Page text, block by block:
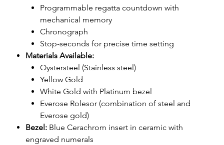
Programmable regatta countdown with
mechanical memory
Chronograph
Stop-seconds for precise time setting
Materials Available:
Oystersteel (Stainless steel)
Yellow Gold
White Gold with Platinum bezel
Everose Rolesor (combination of steel and
Everose gold)
Bezel: Blue Cerachrom insert in ceramic with
engraved numerals